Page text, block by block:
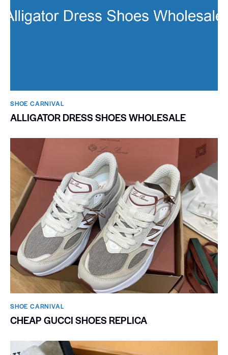
SHOE CARNIVAL​
ALLIGATOR DRESS SHOES WHOLESALE
SHOE CARNIVAL​
CHEAP GUCCI SHOES REPLICA